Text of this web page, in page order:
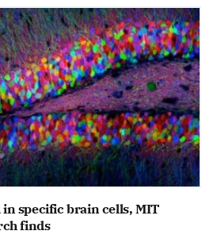
specific brain cells, MIT
finds